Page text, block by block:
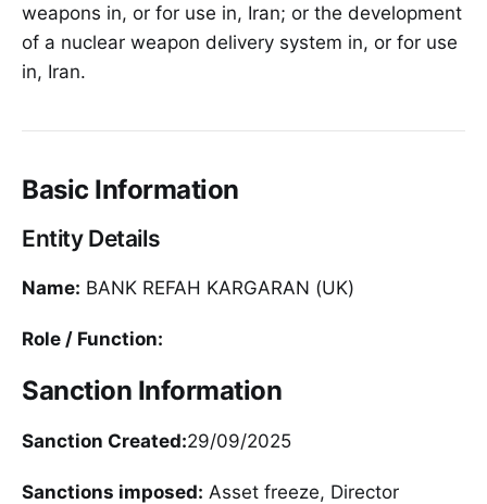
weapons in, or for use in, Iran; or the development
of a nuclear weapon delivery system in, or for use
in, Iran.
Basic Information
Entity Details
Name: BANK REFAH KARGARAN (UK)
Role / Function:
Sanction Information
Sanction Created:29/09/2025
Sanctions imposed: Asset freeze, Director